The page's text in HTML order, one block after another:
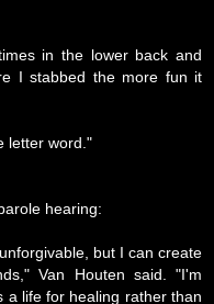
in the lower back and
I stabbed the more fun it
letter word."
hearing:
but I can create
Van Houten said. "I'm
a life for healing rather than